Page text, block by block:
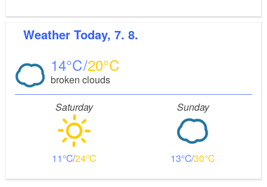
Weather Today, 7. 8.
14 20
broken clouds
Saturday
11 24
Sunday
13 30